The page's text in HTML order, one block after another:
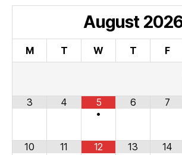
August
M T W T F
3 4
5
•
6 7
10 11
12
13 14